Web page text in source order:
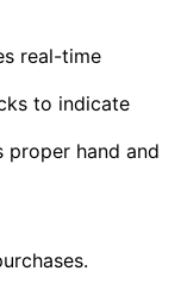
real-time
to indicate
proper hand and